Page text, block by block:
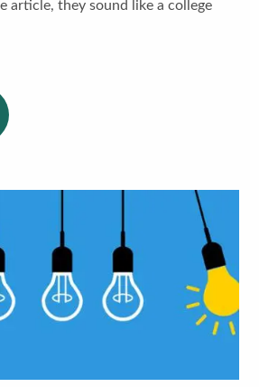
article, they sound like a college